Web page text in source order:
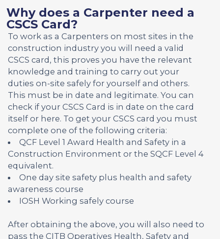
Why does a Carpenter need a
CSCS Card?
To work as a Carpenters on most sites in the
construction industry you will need a valid
CSCS card, this proves you have the relevant
knowledge and training to carry out your
duties on-site safely for yourself and others.
This must be in date and legitimate. You can
check if your CSCS Card is in date on the card
itself or here. To get your CSCS card you must
complete one of the following criteria:
QCF Level 1 Award Health and Safety in a
Construction Environment or the SQCF Level 4
equivalent.
One day site safety plus health and safety
awareness course
IOSH Working safely course
After obtaining the above, you will also need to
pass the CITB Operatives Health, Safety and